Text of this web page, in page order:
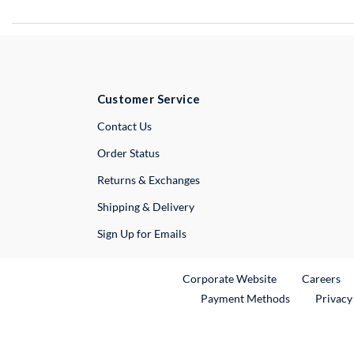
Customer Service
Contact UsExternal Link
Order Status
Returns & Exchanges
Shipping & Delivery
Sign Up for Emails
Corporate WebsiteExternal Link
Careers
Payment Methods